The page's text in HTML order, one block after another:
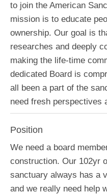
to join the American
mission is to educate
ownership. Our goal is
researches and deeply
making the life-time
dedicated Board is
all been a part of the
need fresh perspectives
Position
We need a board
construction. Our 102yr
sanctuary always has a
and we really need help